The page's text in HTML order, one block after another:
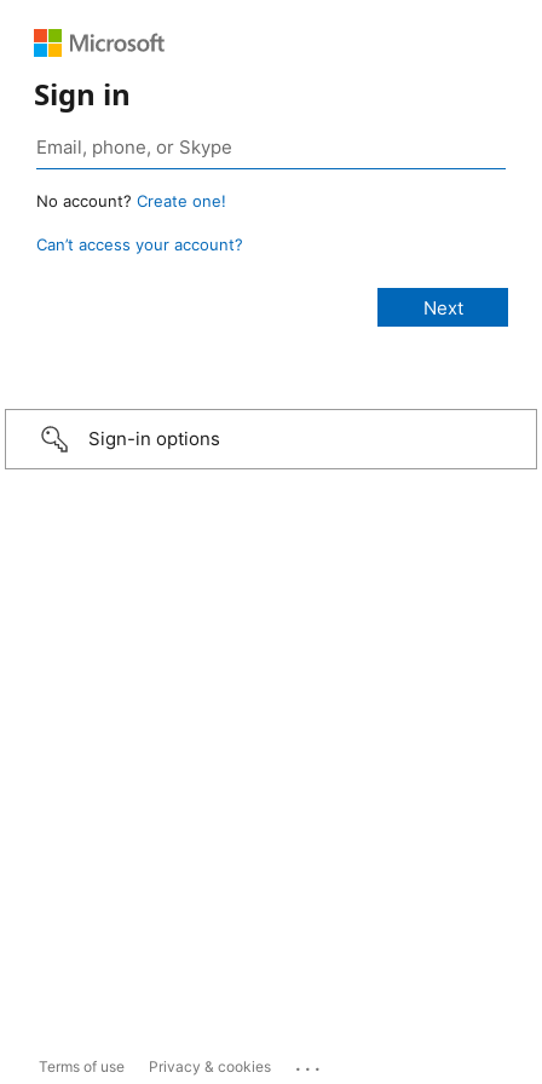
Sign in
No account? Create one!
Can’t access your account?
Sign-in options
Terms of use Privacy & cookies ...